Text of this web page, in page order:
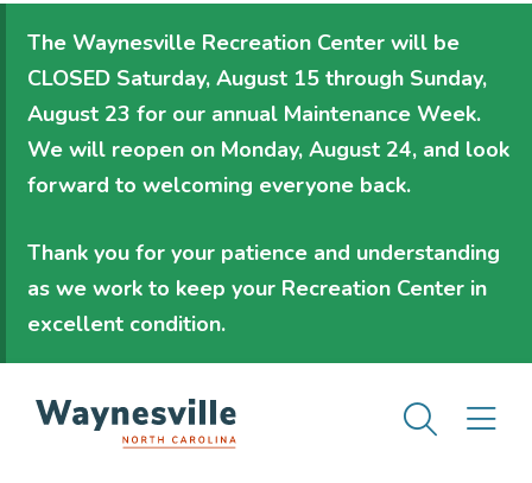
main
content
The Waynesville Recreation Center will be
CLOSED Saturday, August 15 through Sunday,
August 23 for our annual Maintenance Week.
We will reopen on Monday, August 24, and look
forward to welcoming everyone back.
Thank you for your patience and understanding
as we work to keep your Recreation Center in
excellent condition.